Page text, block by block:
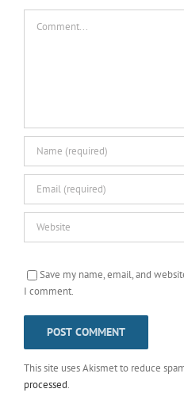
Save my name, email, and
I comment.
This site uses Akismet to reduce
processed.